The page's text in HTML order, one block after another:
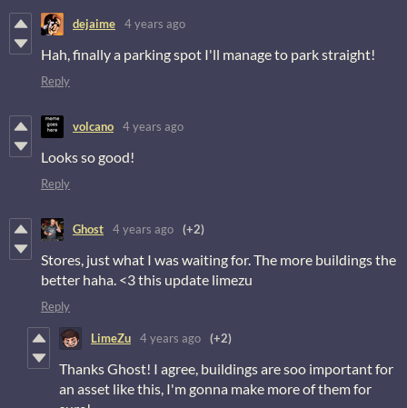
dejaime 4 years ago
Hah, finally a parking spot I'll manage to park straight!
Reply
volcano 4 years ago
Looks so good!
Reply
Ghost 4 years ago (+2)
Stores, just what I was waiting for. The more buildings the
better haha. <3 this update limezu
Reply
LimeZu 4 years ago (+2)
Thanks Ghost! I agree, buildings are soo important for
an asset like this, I'm gonna make more of them for